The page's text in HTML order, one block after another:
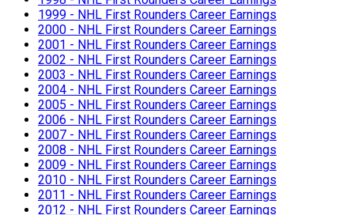
1999 - NHL First Rounders Career Earnings
2000 - NHL First Rounders Career Earnings
2001 - NHL First Rounders Career Earnings
2002 - NHL First Rounders Career Earnings
2003 - NHL First Rounders Career Earnings
2004 - NHL First Rounders Career Earnings
2005 - NHL First Rounders Career Earnings
2006 - NHL First Rounders Career Earnings
2007 - NHL First Rounders Career Earnings
2008 - NHL First Rounders Career Earnings
2009 - NHL First Rounders Career Earnings
2010 - NHL First Rounders Career Earnings
2011 - NHL First Rounders Career Earnings
2012 - NHL First Rounders Career Earnings